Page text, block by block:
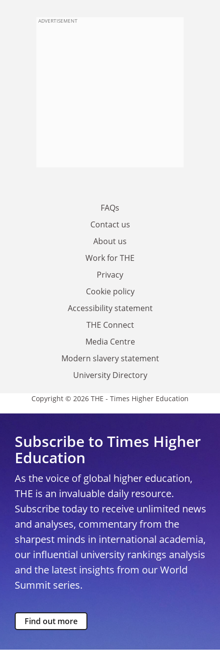
ADVERTISEMENT
FAQs
Contact us
About us
Work for THE
Privacy
Cookie policy
Accessibility statement
THE Connect
Media Centre
Modern slavery statement
University Directory
Copyright © 2026 THE - Times Higher Education
Subscribe to Times Higher
Education
As the voice of global higher education,
THE is an invaluable daily resource.
Subscribe today to receive unlimited news
and analyses, commentary from the
sharpest minds in international academia,
our influential university rankings analysis
and the latest insights from our World
Summit series.
Find out more